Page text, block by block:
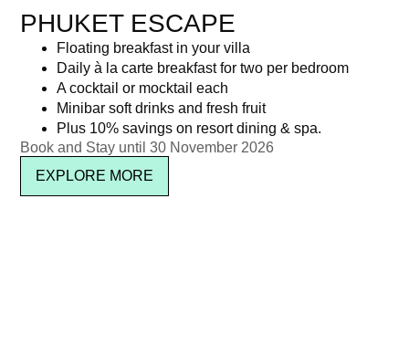
PHUKET ESCAPE
Floating breakfast in your villa
Daily à la carte breakfast for two per bedroom
A cocktail or mocktail each
Minibar soft drinks and fresh fruit
Plus 10% savings on resort dining & spa.
Book and Stay until 30 November 2026
EXPLORE MORE